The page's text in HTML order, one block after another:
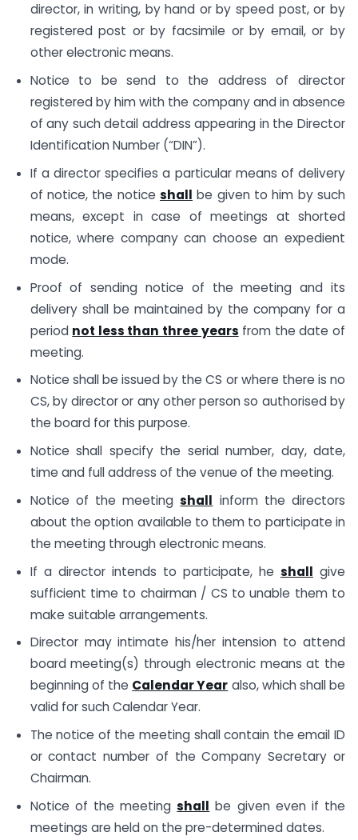
director, in writing, by hand or by speed post, or by
registered post or by facsimile or by email, or by
other electronic means.
Notice to be send to the address of director
registered by him with the company and in absence
of any such detail address appearing in the Director
Identification Number (“DIN”).
If a director specifies a particular means of delivery
of notice, the noticeshall be given to him by such
means, except in case of meetings at shorted
notice, where company can choose an expedient
mode.
Proof of sending notice of the meeting and its
delivery shall be maintained by the company for a
period not less than three years from the date of
meeting.
Notice shall be issued by the CS or where there is no
CS, by director or any other person so authorised by
the board for this purpose.
Notice shall specify the serial number, day, date,
time and full address of the venue of the meeting.
Notice of the meetingshall inform the directors
about the option available to them to participate in
the meeting through electronic means.
If a director intends to participate, he shall give
sufficient time to chairman / CS to unable them to
make suitable arrangements.
Director may intimate his/her intension to attend
board meeting(s) through electronic means at the
beginning of the Calendar Year also, which shall be
valid for such Calendar Year.
The notice of the meeting shall contain the email ID
or contact number of the Company Secretary or
Chairman.
Notice of the meetingshall be given even if the
meetings are held on the pre-determined dates.